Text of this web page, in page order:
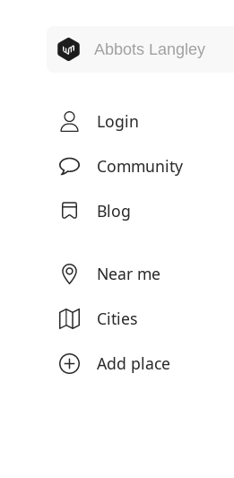
Login
Community
Blog
Near me
Cities
Add place